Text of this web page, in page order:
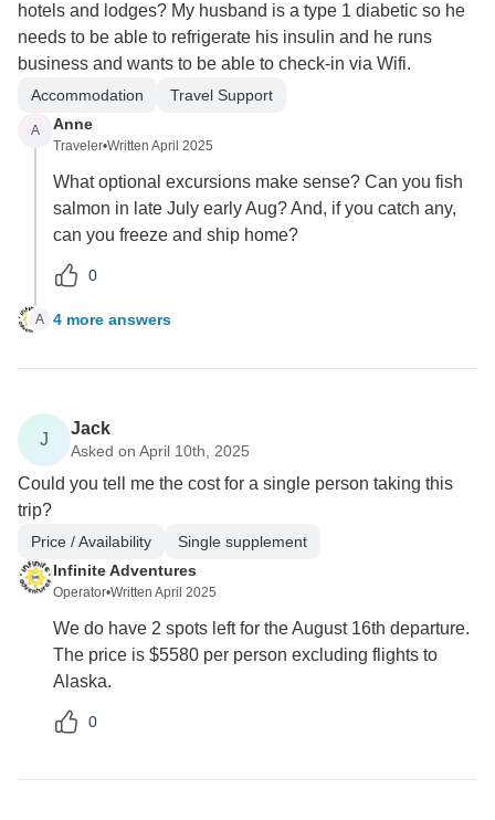
hotels and lodges? My husband is a type 1 diabetic so he
needs to be able to refrigerate his insulin and he runs
business and wants to be able to check-in via Wifi.
Accommodation Travel Support
A Anne
Traveler•Written April 2025
What optional excursions make sense? Can you fish
salmon in late July early Aug? And, if you catch any,
can you freeze and ship home?
0
A 4 more answers
J
Jack
Asked on April 10th, 2025
Could you tell me the cost for a single person taking this
trip?
Price / Availability
Single supplement
Infinite Adventures
Operator•Written April 2025
We do have 2 spots left for the August 16th departure.
The price is $5580 per person excluding flights to
Alaska.
0